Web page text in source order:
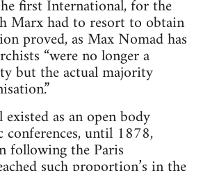
first International, for the
Marx had to resort to obtain
proved, as Max Nomad has
“were no longer a
but the actual majority
as an open body
until 1878,
following the Paris